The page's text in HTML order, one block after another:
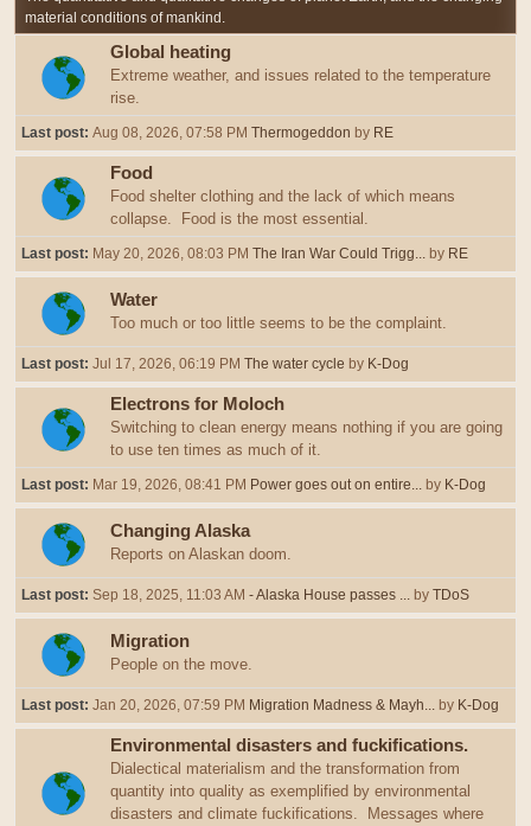
material conditions of mankind.
Global heating
Extreme weather, and issues related to the temperature
rise.
Last post: Aug 08, 2026, 07:58 PM Thermogeddon by RE
Food
Food shelter clothing and the lack of which means
collapse. Food is the most essential.
Last post: May 20, 2026, 08:03 PM The Iran War Could Trigg... by RE
Water
Too much or too little seems to be the complaint.
Last post: Jul 17, 2026, 06:19 PM The water cycle by K-Dog
Electrons for Moloch
Switching to clean energy means nothing if you are going
to use ten times as much of it.
Last post: Mar 19, 2026, 08:41 PM Power goes out on entire... by K-Dog
Changing Alaska
Reports on Alaskan doom.
Last post: Sep 18, 2025, 11:03 AM - Alaska House passes ... by TDoS
Migration
People on the move.
Last post: Jan 20, 2026, 07:59 PM Migration Madness & Mayh... by K-Dog
Environmental disasters and fuckifications.
Dialectical materialism and the transformation from
quantity into quality as exemplified by environmental
disasters and climate fuckifications. Messages where